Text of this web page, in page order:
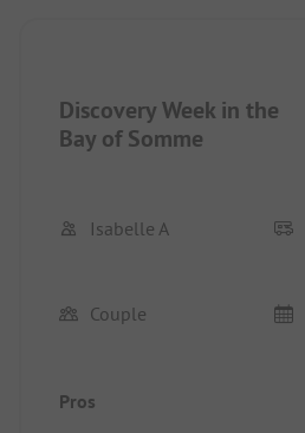
Discovery Week in the
Bay of Somme
Isabelle A
Couple
Pros